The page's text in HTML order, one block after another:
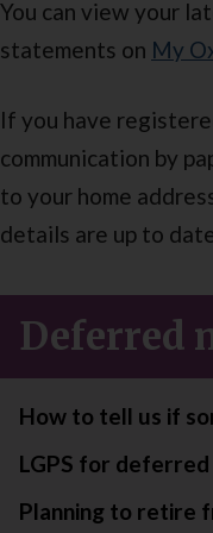
You can view your
statements on My
If you have
communication by
to your home
details are up to
Deferred
How to tell us if
LGPS for
Planning to retire